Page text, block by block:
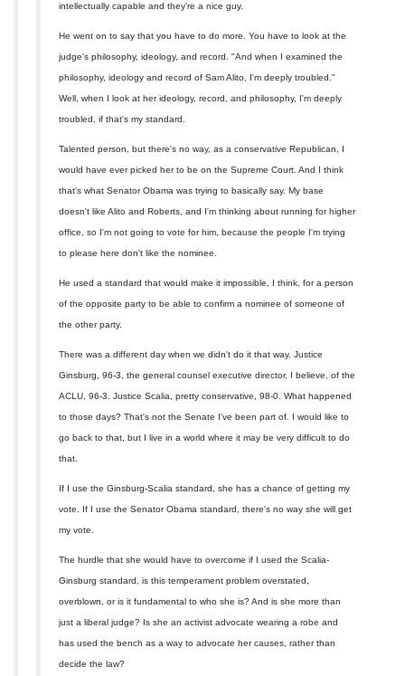
intellectually capable and they're a nice guy.
He went on to say that you have to do more. You have to look at the
judge's philosophy, ideology, and record. "And when I examined the
philosophy, ideology and record of Sam Alito, I'm deeply troubled."
Well, when I look at her ideology, record, and philosophy, I'm deeply
troubled, if that's my standard.
Talented person, but there's no way, as a conservative Republican, I
would have ever picked her to be on the Supreme Court. And I think
that's what Senator Obama was trying to basically say. My base
doesn't like Alito and Roberts, and I'm thinking about running for higher
office, so I'm not going to vote for him, because the people I'm trying
to please here don't like the nominee.
He used a standard that would make it impossible, I think, for a person
of the opposite party to be able to confirm a nominee of someone of
the other party.
There was a different day when we didn't do it that way. Justice
Ginsburg, 96-3, the general counsel executive director, I believe, of the
ACLU, 96-3. Justice Scalia, pretty conservative, 98-0. What happened
to those days? That's not the Senate I've been part of. I would like to
go back to that, but I live in a world where it may be very difficult to do
that.
If I use the Ginsburg-Scalia standard, she has a chance of getting my
vote. If I use the Senator Obama standard, there's no way she will get
my vote.
The hurdle that she would have to overcome if I used the Scalia-
Ginsburg standard, is this temperament problem overstated,
overblown, or is it fundamental to who she is? And is she more than
just a liberal judge? Is she an activist advocate wearing a robe and
has used the bench as a way to advocate her causes, rather than
decide the law?